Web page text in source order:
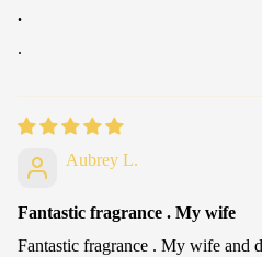
.
.
Aubrey L.
Fantastic fragrance . My wife
Fantastic fragrance . My wife and